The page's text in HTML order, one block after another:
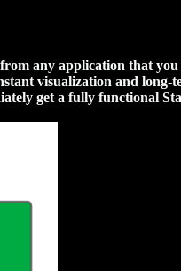
any application that
visualization and long-
get a fully functional